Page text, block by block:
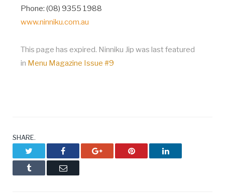
Phone: (08) 9355 1988
www.ninniku.com.au
This page has expired. Ninniku Jip was last featured
in Menu Magazine Issue #9
SHARE.
Facebook Google+ Pinterest LinkedIn
Tumblr Email